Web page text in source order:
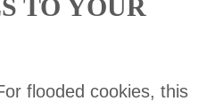
TO YOUR
flooded cookies, this